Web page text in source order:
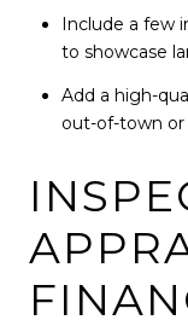
Include a few
to showcase
Add a high-
out-of-town